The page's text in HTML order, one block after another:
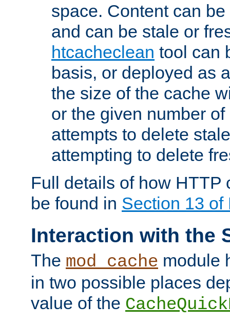
space. Content can
and can be stale or
htcacheclean tool can
basis, or deployed as
the size of the cache
or the given number
attempts to delete
attempting to delete
Full details of how HTTP
be found in Section 13 of
Interaction with the
The mod_cache module
in two possible places
value of the